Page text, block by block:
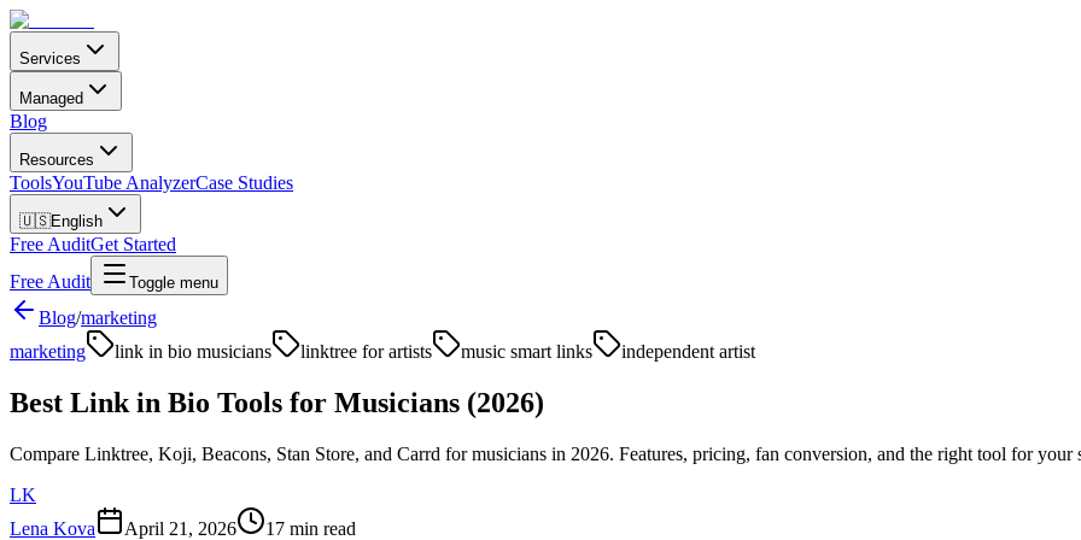
Services
Managed
Blog
Resources
ToolsYouTube AnalyzerCase Studies
🇺🇸English
Free AuditGet Started
Free Audit
Toggle menu
Blog/marketing
marketing
link in bio musicians linktree for artists music smart links independent artist
Best Link in Bio Tools for Musicians (2026)
Compare Linktree, Koji, Beacons, Stan Store, and Carrd for musicians in 2026. Features, pricing, fan conversion, and the right tool for your
LK
Lena Kova
April 21, 2026 17 min read